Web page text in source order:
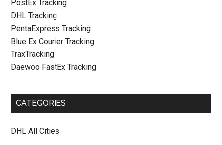
PostEx Tracking
DHL Tracking
PentaExpress Tracking
Blue Ex Courier Tracking
TraxTracking
Daewoo FastEx Tracking
CATEGORIES
DHL All Cities